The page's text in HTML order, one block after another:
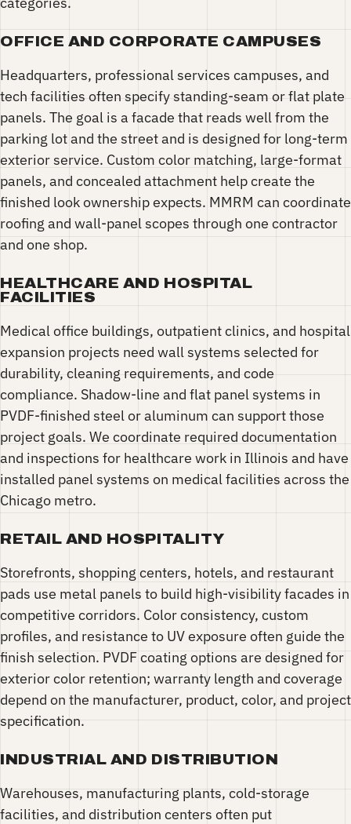
OFFICE AND CORPORATE CAMPUSES
Headquarters, professional services campuses, and
tech facilities often specify standing-seam or flat plate
panels. The goal is a facade that reads well from the
parking lot and the street and is designed for long-term
exterior service. Custom color matching, large-format
panels, and concealed attachment help create the
finished look ownership expects. MMRM can coordinate
roofing and wall-panel scopes through one contractor
and one shop.
HEALTHCARE AND HOSPITAL
FACILITIES
Medical office buildings, outpatient clinics, and hospital
expansion projects need wall systems selected for
durability, cleaning requirements, and code
compliance. Shadow-line and flat panel systems in
PVDF-finished steel or aluminum can support those
project goals. We coordinate required documentation
and inspections for healthcare work in Illinois and have
installed panel systems on medical facilities across the
Chicago metro.
RETAIL AND HOSPITALITY
Storefronts, shopping centers, hotels, and restaurant
pads use metal panels to build high-visibility facades in
competitive corridors. Color consistency, custom
profiles, and resistance to UV exposure often guide the
finish selection. PVDF coating options are designed for
exterior color retention; warranty length and coverage
depend on the manufacturer, product, color, and project
specification.
INDUSTRIAL AND DISTRIBUTION
Warehouses, manufacturing plants, cold-storage
facilities, and distribution centers often put